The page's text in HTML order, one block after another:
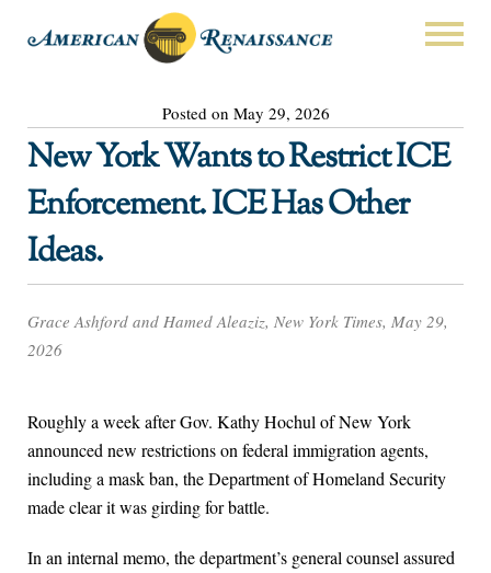
Posted on May 29, 2026
New York Wants to Restrict ICE
Enforcement. ICE Has Other
Ideas.
Grace Ashford and Hamed Aleaziz, New York Times, May 29,
2026
Roughly a week after Gov. Kathy Hochul of New York
announced new restrictions on federal immigration agents,
including a mask ban, the Department of Homeland Security
made clear it was girding for battle.
In an internal memo, the department’s general counsel assured